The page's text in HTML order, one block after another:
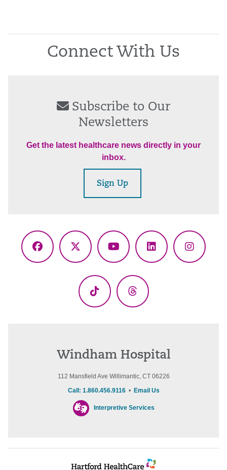
Connect With Us
Subscribe to Our
Newsletters
Get the latest healthcare news directly in your
inbox.
Sign Up
Facebook
X
YouTubeLinkedIn
TikTok Threads
Windham Hospital
112 Mansfield Ave Willimantic, CT 06226
Call: 1.860.456.9116• Email Us
Interpretive Services